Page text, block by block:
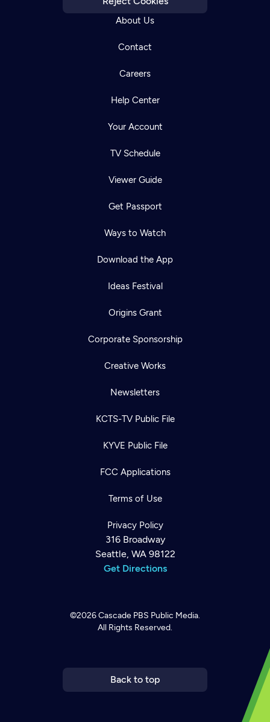
About Us
Contact
Careers
Help Center
Your Account
TV Schedule
Viewer Guide
Get Passport
Ways to Watch
Download the App
Ideas Festival
Origins Grant
Corporate Sponsorship
Creative Works
Newsletters
KCTS-TV Public File
KYVE Public File
FCC Applications
Terms of Use
Privacy Policy
316 Broadway
Seattle, WA 98122
Get Directions
©2026Cascade PBS Public Media.
All Rights Reserved.
Back to top